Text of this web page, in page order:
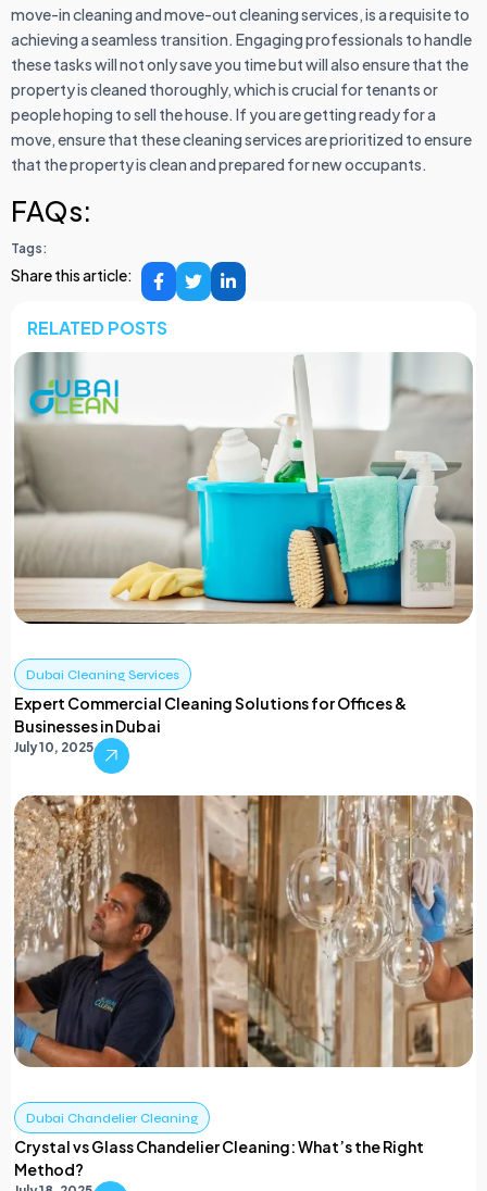
move-in cleaning and move-out cleaning services, is a requisite to
achieving a seamless transition. Engaging professionals to handle
these tasks will not only save you time but will also ensure that the
property is cleaned thoroughly, which is crucial for tenants or
people hoping to sell the house. If you are getting ready for a
move, ensure that these cleaning services are prioritized to ensure
that the property is clean and prepared for new occupants.
FAQs:
Tags:
Share this article:
RELATED POSTS
Dubai Cleaning Services
Expert Commercial Cleaning Solutions for Offices &
Businesses in Dubai
July 10, 2025
Dubai Chandelier Cleaning
Crystal vs Glass Chandelier Cleaning: What’s the Right
Method?